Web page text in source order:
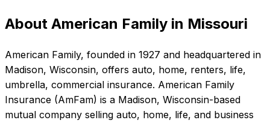
About American Family in Missouri
American Family, founded in 1927 and headquartered in
Madison, Wisconsin, offers auto, home, renters, life,
umbrella, commercial insurance. American Family
Insurance (AmFam) is a Madison, Wisconsin-based
mutual company selling auto, home, life, and business